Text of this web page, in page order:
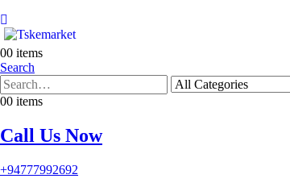
00 items
Search
00 items
Call Us Now
+94777992692